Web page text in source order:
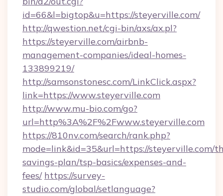
id=66&l=bigtop&u=https://steyerville.com/
http://qwestion.net/cgi-bin/axs/ax.pl?
https://steyerville.com/airbnb-
management-companies/ideal-homes-
133899219/
http://samsonstonesc.com/LinkClick.aspx?
link=https://www.steyerville.com
http://www.mu-bio.com/go?
url=http%3A%2F%2Fwww.steyerville.com
https://810nv.com/search/rank.php?
mode=link&id=35&url=https://steyerville.com/
savings-plan/tsp-basics/expenses-and-
fees/ https://survey-
studio.com/global/setlanguage?